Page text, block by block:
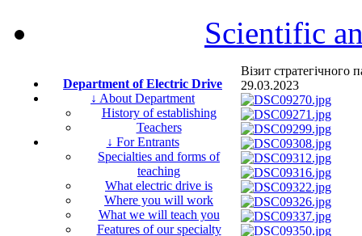
Scientific
Department of Electric Drive
↓ About Department
History of establishing
Teachers
↓ For Entrants
Specialties and forms of
teaching
What electric drive is
Where you will work
What we will teach you
Features of our specialty
Візит
29.03.2023